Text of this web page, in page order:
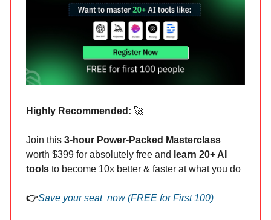
Highly Recommended: 🚀
Join this 3-hour Power-Packed Masterclass
worth $399 for absolutely free and learn 20+ AI
tools to become 10x better & faster at what you do
👉Save your seat now (FREE for First 100)